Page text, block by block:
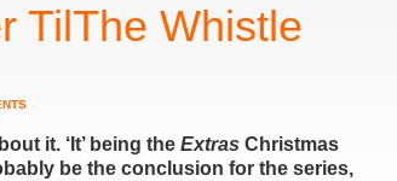
TilThe Whistle
it. ‘It’ being the Extras Christmas
be the conclusion for the series,